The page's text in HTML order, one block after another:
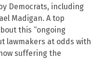
Democrats, including
Madigan. A top
this “ongoing
lawmakers at odds with
suffering the